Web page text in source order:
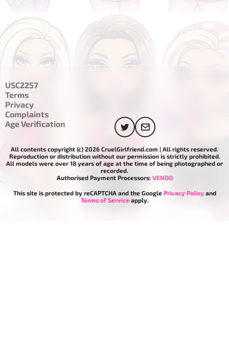
USC2257
Terms
Privacy
Complaints
Age Verification
All contents copyright (c) 2026 CruelGirlfriend.com | All rights reserved.
Reproduction or distribution without our permission is strictly prohibited.
All models were over 18 years of age at the time of being photographed or
recorded.
Authorised Payment Processors: VENDO
This site is protected by reCAPTCHA and the Google Privacy Policyand
Terms of Serviceapply.